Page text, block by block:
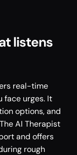
listens
real-time
face urges. It
options, and
AI Therapist
and offers
rough